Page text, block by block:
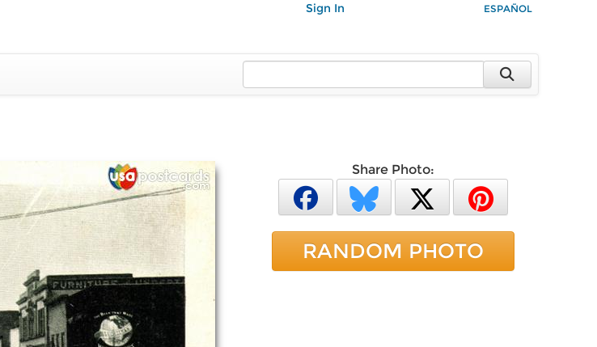
Sign In ESPAÑOL
Share Photo:
RANDOM PHOTO